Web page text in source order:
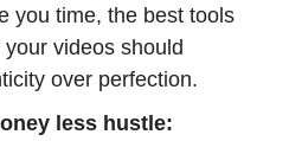
you time, the best tools
videos should
over perfection.
less hustle: